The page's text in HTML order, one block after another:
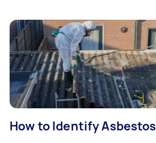
How to Identify Asbestos